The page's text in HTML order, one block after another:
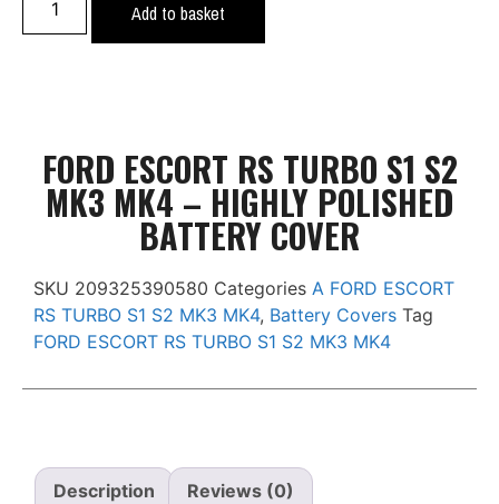
Add to basket
FORD ESCORT RS TURBO S1 S2
MK3 MK4 – HIGHLY POLISHED
BATTERY COVER
SKU 209325390580 Categories A FORD ESCORT
RS TURBO S1 S2 MK3 MK4, Battery Covers Tag
FORD ESCORT RS TURBO S1 S2 MK3 MK4
Description Reviews (0)